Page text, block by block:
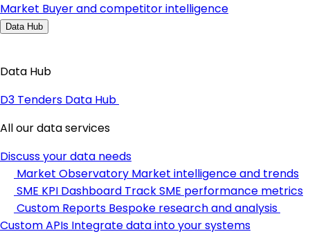
Market Buyer and competitor intelligence
Data Hub
Data Hub
D3 Tenders Data Hub
All our data services
Discuss your data needs
Market Observatory Market intelligence and trends
SME KPI Dashboard Track SME performance metrics
Custom Reports Bespoke research and analysis
Custom APIs Integrate data into your systems